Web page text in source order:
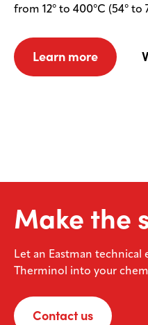
from 12° to 400°C (54° to
Learn more
Make the
Let an Eastman technical
Therminol into your
Contact us